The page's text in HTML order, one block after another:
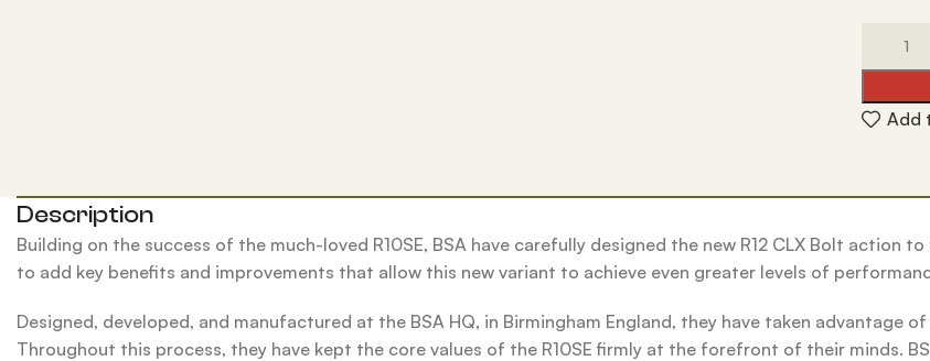
Add
Description
Building on the success of the much-loved R10SE, BSA have carefully designed the new R12 CLX Bolt
to add key benefits and improvements that allow this new variant to achieve even greater levels of
Designed, developed, and manufactured at the BSA HQ, in Birmingham England, they have taken advantage
Throughout this process, they have kept the core values of the R10SE firmly at the forefront of their minds.